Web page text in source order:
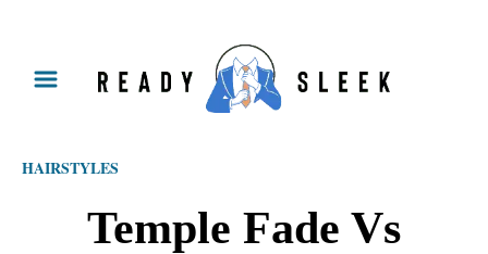
HAIRSTYLES
Temple Fade Vs